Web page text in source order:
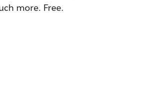
more. Free.